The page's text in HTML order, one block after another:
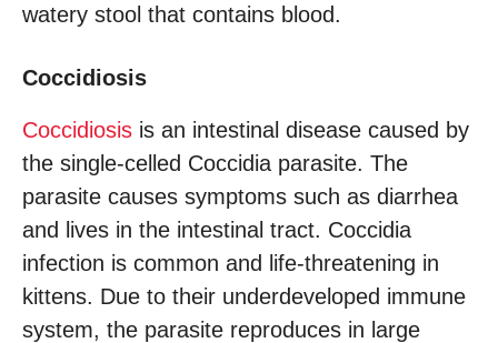
watery stool that contains blood.
Coccidiosis
Coccidiosis is an intestinal disease caused by
the single-celled Coccidia parasite. The
parasite causes symptoms such as diarrhea
and lives in the intestinal tract. Coccidia
infection is common and life-threatening in
kittens. Due to their underdeveloped immune
system, the parasite reproduces in large